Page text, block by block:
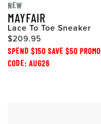
NEW
MAYFAIR
Lace To Toe Sneaker
$209.95
SPEND $150 SAVE $50 PROMO
CODE: AUG26